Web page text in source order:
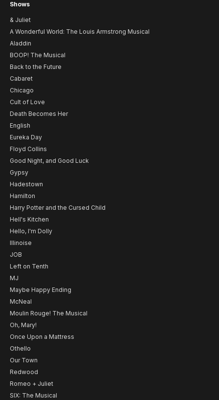
Shows
& Juliet
A Wonderful World: The Louis Armstrong Musical
Aladdin
BOOP! The Musical
Back to the Future
Cabaret
Chicago
Cult of Love
Death Becomes Her
English
Eureka Day
Floyd Collins
Good Night, and Good Luck
Gypsy
Hadestown
Hamilton
Harry Potter and the Cursed Child
Hell's Kitchen
Hello, I'm Dolly
Illinoise
JOB
Left on Tenth
MJ
Maybe Happy Ending
McNeal
Moulin Rouge! The Musical
Oh, Mary!
Once Upon a Mattress
Othello
Our Town
Redwood
Romeo + Juliet
SIX: The Musical